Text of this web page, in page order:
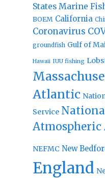
States Marine
BOEM California
Coronavirus
groundfish Gulf of
Hawaii IUU fishing
Atlantic
Service
NEFMC New
England